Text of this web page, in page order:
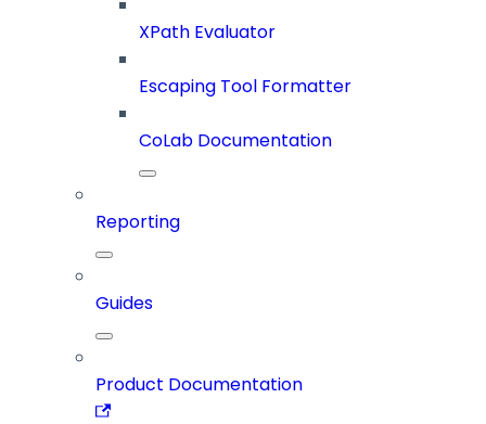
XPath Evaluator
Escaping Tool Formatter
CoLab Documentation
Reporting
Guides
Product Documentation